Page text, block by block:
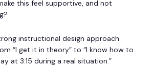
this feel supportive, and not
instructional design approach
“I get it in theory” to “I know how to
at 3:15 during a real situation.”